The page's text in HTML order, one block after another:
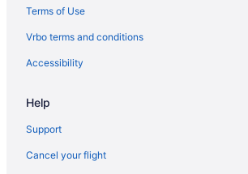
Kelowna Hotels
Hotels with Hot Tubs in Kingston
Kingston Hotels
Waterpark Hotels and Resorts in London
London Hotels
Hotels with Hot Tubs in Moncton
Terms of Use
Vrbo terms and conditions
Accessibility
Help
Support
Cancel your flight